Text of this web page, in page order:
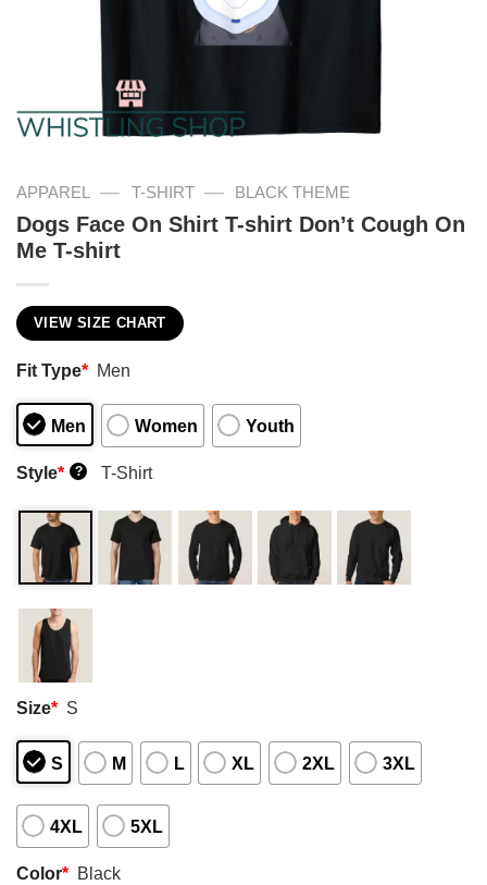
APPAREL — T-SHIRT — BLACK THEME
Dogs Face On Shirt T-shirt Don’t Cough On
Me T-shirt
VIEW SIZE CHART
Fit Type* Men
Men Women Youth
Style* ? T-Shirt
Size* S
S M L XL 2XL 3XL
4XL 5XL
Color* Black